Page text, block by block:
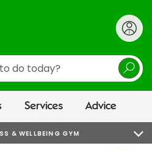
Services Advice
& WELLBEING GYM